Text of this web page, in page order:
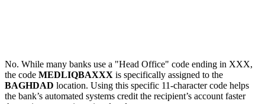
No. While many banks use a "Head Office" code ending in XXX,
the code MEDLIQBAXXX is specifically assigned to the
BAGHDAD location. Using this specific 11-character code helps
the bank’s automated systems credit the recipient’s account faster